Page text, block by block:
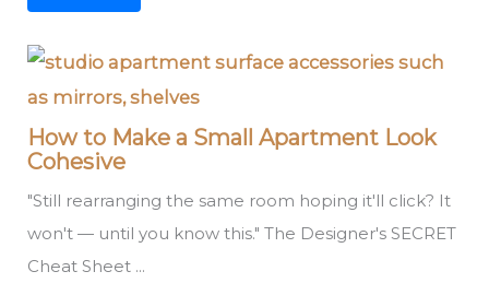
How to Make a Small Apartment Look
Cohesive
"Still rearranging the same room hoping it'll click? It
won't — until you know this." The Designer's SECRET
Cheat Sheet ...